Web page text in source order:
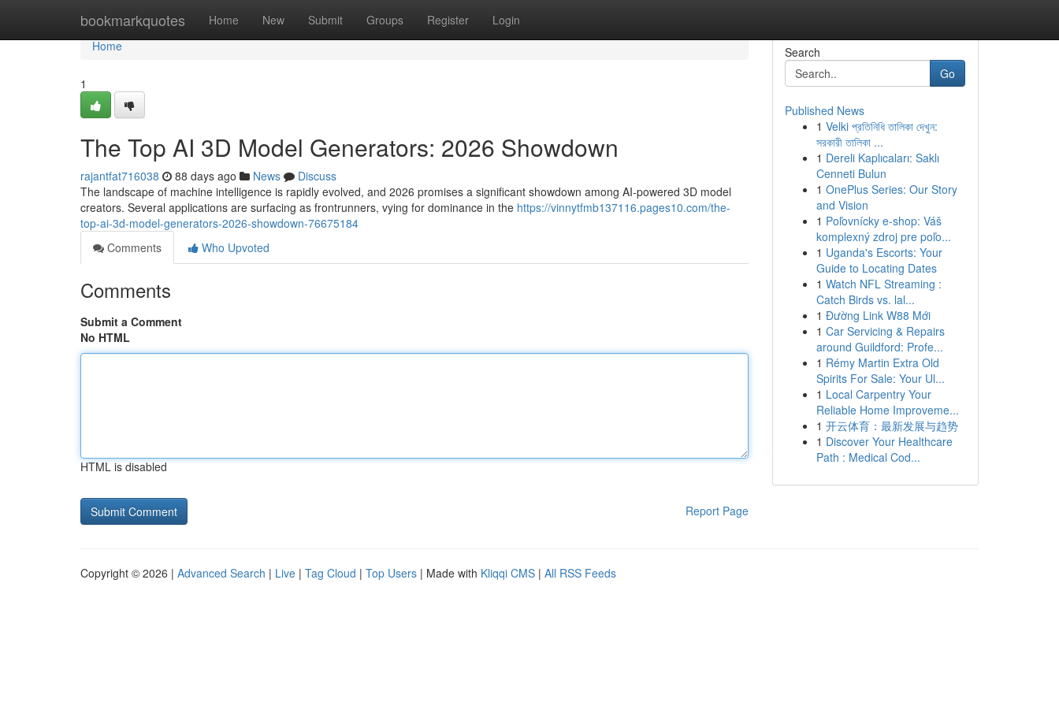
bookmarkquotes Home New Submit Groups Register Login
Home
Home
1
The Top AI 3D Model Generators: 2026 Showdown
rajantfat716038 88 days ago News
Discuss
The landscape of machine intelligence is rapidly evolved, and 2026 promises a significant showdown among AI-powered 3D model
creators. Several applications are surfacing as frontrunners, vying for dominance in the https://vinnytfmb137116.pages10.com/the-
top-ai-3d-model-generators-2026-showdown-76675184
Comments
Who Upvoted
Comments
Submit a Comment
No HTML
HTML is disabled
Report Page
Search
Go
Published News
1 Velki প্রতিনিধি তালিকা দেখুন:
সরকারী তালিকা ...
1 Dereli Kaplıcaları: Saklı
Cenneti Bulun
1 OnePlus Series: Our Story
and Vision
1 Poľovnícky e-shop: Váš
komplexný zdroj pre poľo...
1 Uganda's Escorts: Your
Guide to Locating Dates
1 Watch NFL Streaming :
Catch Birds vs. lal...
1 Đường Link W88 Mới
1 Car Servicing & Repairs
around Guildford: Profe...
1 Rémy Martin Extra Old
Spirits For Sale: Your Ul...
1 Local Carpentry Your
Reliable Home Improveme...
1 开云体育：最新发展与趋势
1 Discover Your Healthcare
Path : Medical Cod...
Copyright © 2026 | Advanced Search | Live | Tag Cloud | Top Users | Made with Kliqqi CMS | All RSS Feeds